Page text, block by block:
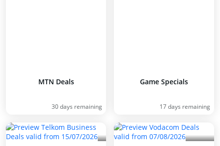
MTN Deals
30 days remaining
Game Specials
17 days remaining